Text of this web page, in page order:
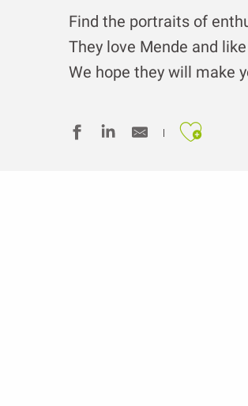
Find the portraits of
They love Mende and
We hope they will make